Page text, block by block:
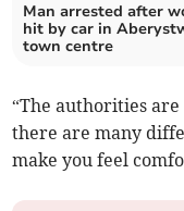
Man arrested after
hit by car in
town centre
“The authorities
there are many
make you feel